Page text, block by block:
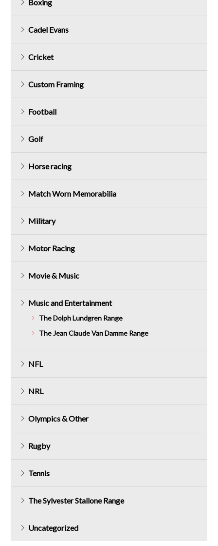
Boxing
Cadel Evans
Cricket
Custom Framing
Football
Golf
Horse racing
Match Worn Memorabilia
Military
Motor Racing
Movie & Music
Music and Entertainment
The Dolph Lundgren Range
The Jean Claude Van Damme Range
NFL
NRL
Olympics & Other
Rugby
Tennis
The Sylvester Stallone Range
Uncategorized